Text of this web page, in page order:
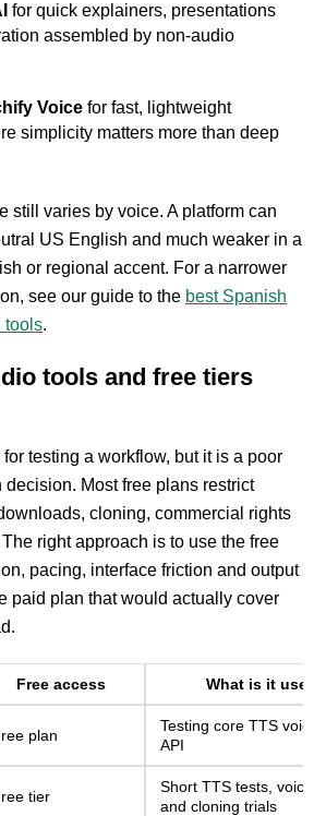
for quick explainers, presentations
assembled by non-audio
Voice for fast, lightweight
simplicity matters more than deep
still varies by voice. A platform can
US English and much weaker in a
or regional accent. For a narrower
see our guide to the best Spanish
tools.
tools and free tiers
testing a workflow, but it is a poor
decision. Most free plans restrict
cloning, commercial rights
right approach is to use the free
pacing, interface friction and output
paid plan that would actually cover
Free access What is it
plan
Testing core TTS
API
tier
Short TTS tests,
and cloning trials